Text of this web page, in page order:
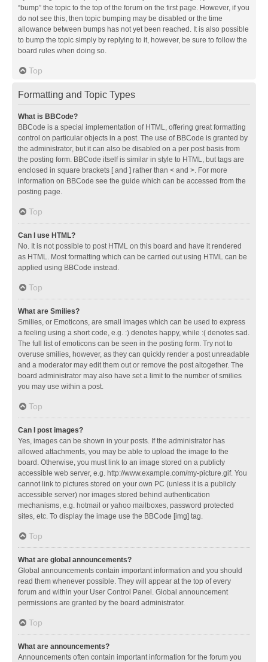
“bump” the topic to the top of the forum on the first page. However, if you
do not see this, then topic bumping may be disabled or the time
allowance between bumps has not yet been reached. It is also possible
to bump the topic simply by replying to it, however, be sure to follow the
board rules when doing so.
Top
Formatting and Topic Types
What is BBCode?
BBCode is a special implementation of HTML, offering great formatting
control on particular objects in a post. The use of BBCode is granted by
the administrator, but it can also be disabled on a per post basis from
the posting form. BBCode itself is similar in style to HTML, but tags are
enclosed in square brackets [ and ] rather than < and >. For more
information on BBCode see the guide which can be accessed from the
posting page.
Top
Can I use HTML?
No. It is not possible to post HTML on this board and have it rendered
as HTML. Most formatting which can be carried out using HTML can be
applied using BBCode instead.
Top
What are Smilies?
Smilies, or Emoticons, are small images which can be used to express
a feeling using a short code, e.g. :) denotes happy, while :( denotes sad.
The full list of emoticons can be seen in the posting form. Try not to
overuse smilies, however, as they can quickly render a post unreadable
and a moderator may edit them out or remove the post altogether. The
board administrator may also have set a limit to the number of smilies
you may use within a post.
Top
Can I post images?
Yes, images can be shown in your posts. If the administrator has
allowed attachments, you may be able to upload the image to the
board. Otherwise, you must link to an image stored on a publicly
accessible web server, e.g. http://www.example.com/my-picture.gif. You
cannot link to pictures stored on your own PC (unless it is a publicly
accessible server) nor images stored behind authentication
mechanisms, e.g. hotmail or yahoo mailboxes, password protected
sites, etc. To display the image use the BBCode [img] tag.
Top
What are global announcements?
Global announcements contain important information and you should
read them whenever possible. They will appear at the top of every
forum and within your User Control Panel. Global announcement
permissions are granted by the board administrator.
Top
What are announcements?
Announcements often contain important information for the forum you